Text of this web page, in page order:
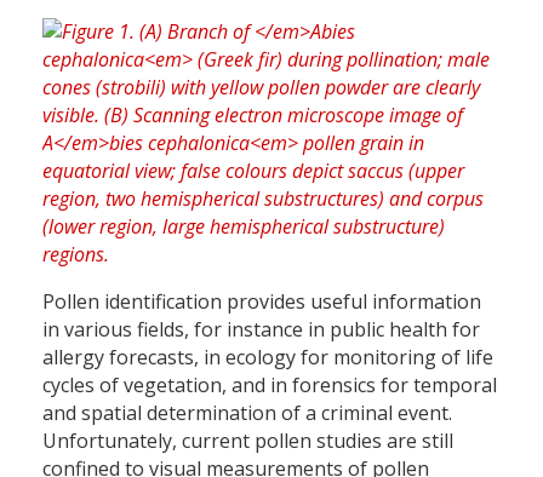
Pollen identification provides useful information
in various fields, for instance in public health for
allergy forecasts, in ecology for monitoring of life
cycles of vegetation, and in forensics for temporal
and spatial determination of a criminal event.
Unfortunately, current pollen studies are still
confined to visual measurements of pollen